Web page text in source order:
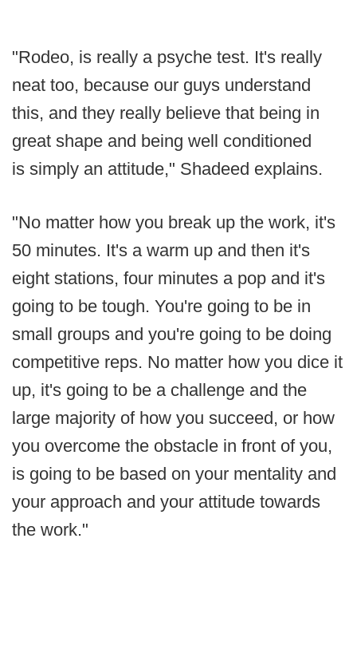
"Rodeo, is really a psyche test. It's really
neat too, because our guys understand
this, and they really believe that being in
great shape and being well conditioned
is simply an attitude," Shadeed explains.
"No matter how you break up the work, it's
50 minutes. It's a warm up and then it's
eight stations, four minutes a pop and it's
going to be tough. You're going to be in
small groups and you're going to be doing
competitive reps. No matter how you dice it
up, it's going to be a challenge and the
large majority of how you succeed, or how
you overcome the obstacle in front of you,
is going to be based on your mentality and
your approach and your attitude towards
the work."